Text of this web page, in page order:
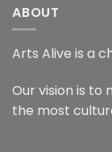
ABOUT
Arts Alive is a
Our vision is to
the most